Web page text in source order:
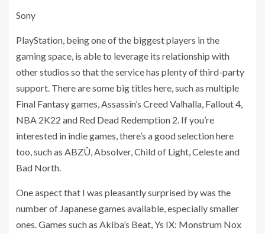
Sony
PlayStation, being one of the biggest players in the
gaming space, is able to leverage its relationship with
other studios so that the service has plenty of third-party
support. There are some big titles here, such as multiple
Final Fantasy games, Assassin’s Creed Valhalla, Fallout 4,
NBA 2K22 and Red Dead Redemption 2. If you’re
interested in indie games, there’s a good selection here
too, such as ABZÛ, Absolver, Child of Light, Celeste and
Bad North.
One aspect that I was pleasantly surprised by was the
number of Japanese games available, especially smaller
ones. Games such as Akiba’s Beat, Ys IX: Monstrum Nox